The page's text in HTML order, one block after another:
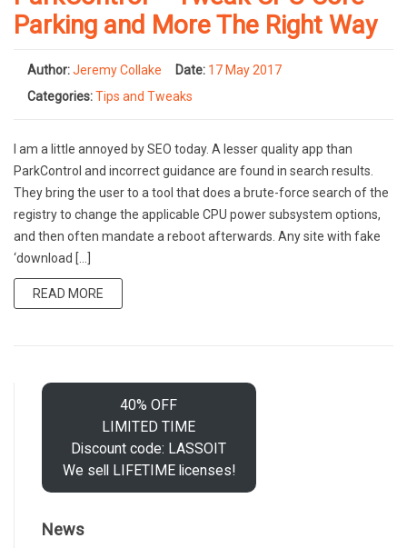
Parking and More The Right Way
Author:Jeremy Collake Date: 17 May 2017
Categories:Tips and Tweaks
I am a little annoyed by SEO today. A lesser quality app than
ParkControl and incorrect guidance are found in search results.
They bring the user to a tool that does a brute-force search of the
registry to change the applicable CPU power subsystem options,
and then often mandate a reboot afterwards. Any site with fake
‘download […]
READ MORE
40% OFF
LIMITED TIME
Discount code: LASSOIT
We sell LIFETIME licenses!
News